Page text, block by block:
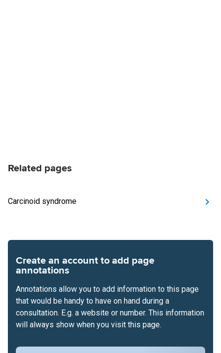
Related pages
Carcinoid syndrome
Create an account to add page
annotations
Annotations allow you to add information to this page
that would be handy to have on hand during a
consultation. E.g. a website or number. This information
will always show when you visit this page.